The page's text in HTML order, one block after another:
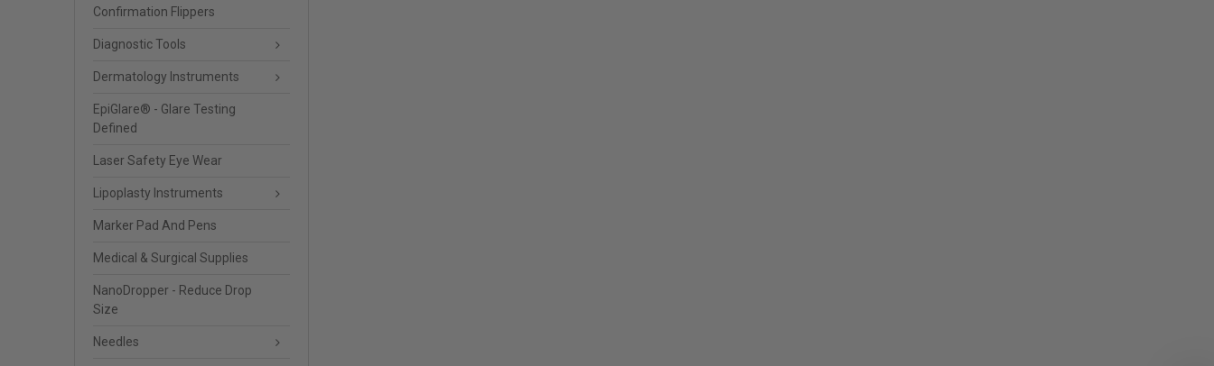
Confirmation Flippers
Diagnostic Tools
Dermatology Instruments
EpiGlare® - Glare Testing
Defined
Laser Safety Eye Wear
Lipoplasty Instruments
Marker Pad And Pens
Medical & Surgical Supplies
NanoDropper - Reduce Drop
Size
Needles